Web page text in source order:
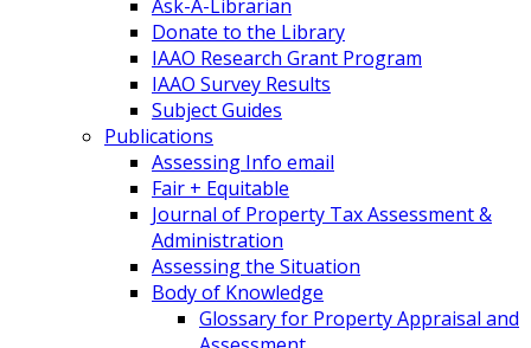
Ask-A-Librarian
Donate to the Library
IAAO Research Grant Program
IAAO Survey Results
Subject Guides
Publications
Assessing Info email
Fair + Equitable
Journal of Property Tax Assessment &
Administration
Assessing the Situation
Body of Knowledge
Glossary for Property Appraisal and